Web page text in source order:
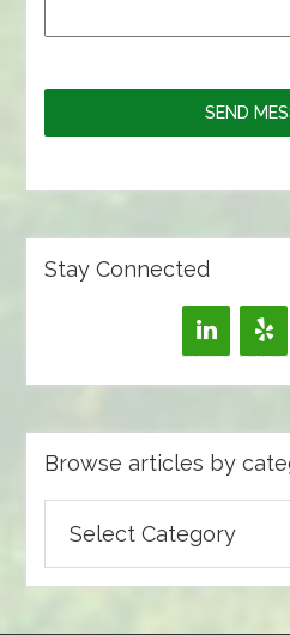
SEND
Stay Connected
Browse articles by
articles
by